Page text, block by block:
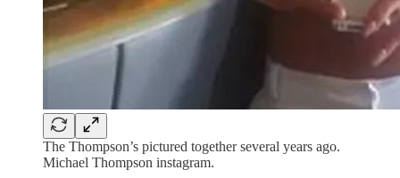
The Thompson’s pictured together several years ago.
Michael Thompson instagram.